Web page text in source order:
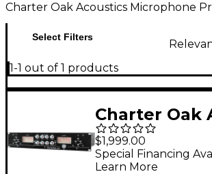
Charter Oak Acoustics Microphone
Select Filters
1-1 out of 1 products
Charter Oak
MPA-1 Dual
Microphone
$1,999.00
Special Financing
Learn More